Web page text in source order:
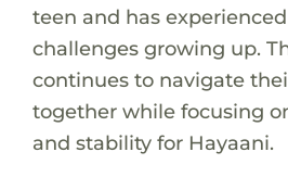
teen and has
challenges growing up.
continues to navigate
together while focusing
and stability for Hayaani.